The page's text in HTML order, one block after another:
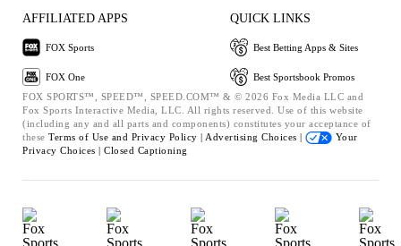
AFFILIATED APPS
FOX Sports
FOX One
QUICK LINKS
Best Betting Apps & Sites
Best Sportsbook Promos
FOX SPORTS™, SPEED™, SPEED.COM™ & © 2026 Fox Media LLC and
Fox Sports Interactive Media, LLC. All rights reserved. Use of this website
(including any and all parts and components) constitutes your acceptance of
these Terms of Use and Privacy Policy | Advertising Choices |
Your
Privacy Choices | Closed Captioning